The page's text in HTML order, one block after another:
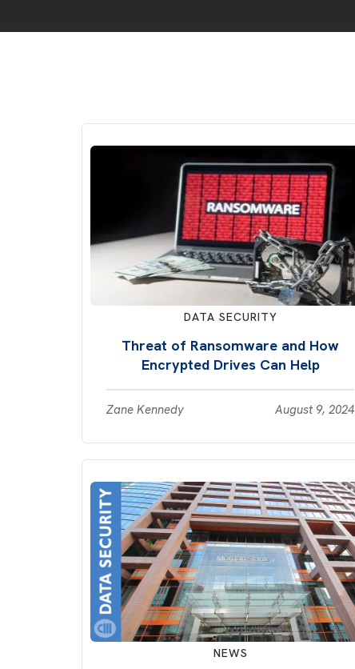
DATA SECURITY
Threat of Ransomware and How
Encrypted Drives Can Help
Zane Kennedy August 9, 2024
NEWS